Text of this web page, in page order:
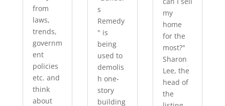
from
laws,
trends,
governm
ent
policies
etc. and
think
about
s
Remedy
" is
being
used to
demolis
h one-
story
building
my
home
for the
most?"
Sharon
Lee, the
head of
the